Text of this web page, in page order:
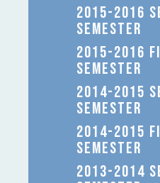
2015-2016
SEMESTER
2015-2016
SEMESTER
2014-2015
SEMESTER
2014-2015
SEMESTER
2013-2014